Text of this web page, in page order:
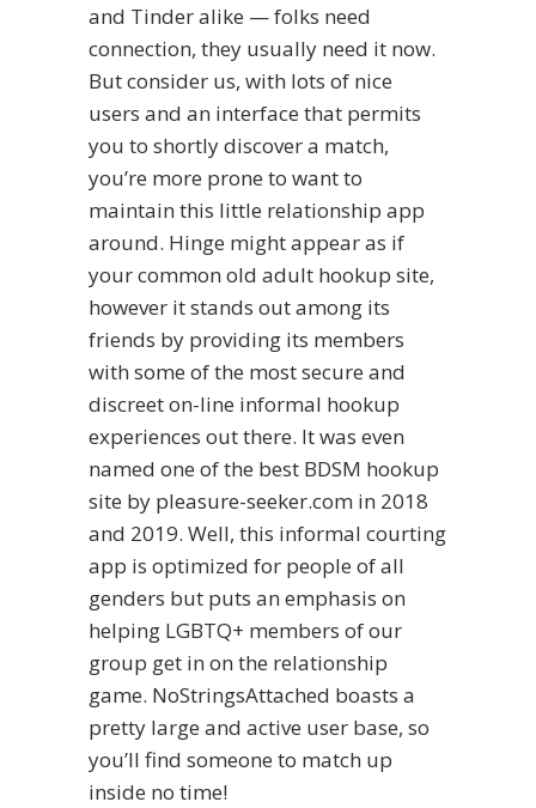
and Tinder alike — folks need
connection, they usually need it now.
But consider us, with lots of nice
users and an interface that permits
you to shortly discover a match,
you’re more prone to want to
maintain this little relationship app
around. Hinge might appear as if
your common old adult hookup site,
however it stands out among its
friends by providing its members
with some of the most secure and
discreet on-line informal hookup
experiences out there. It was even
named one of the best BDSM hookup
site by pleasure-seeker.com in 2018
and 2019. Well, this informal courting
app is optimized for people of all
genders but puts an emphasis on
helping LGBTQ+ members of our
group get in on the relationship
game. NoStringsAttached boasts a
pretty large and active user base, so
you’ll find someone to match up
inside no time!